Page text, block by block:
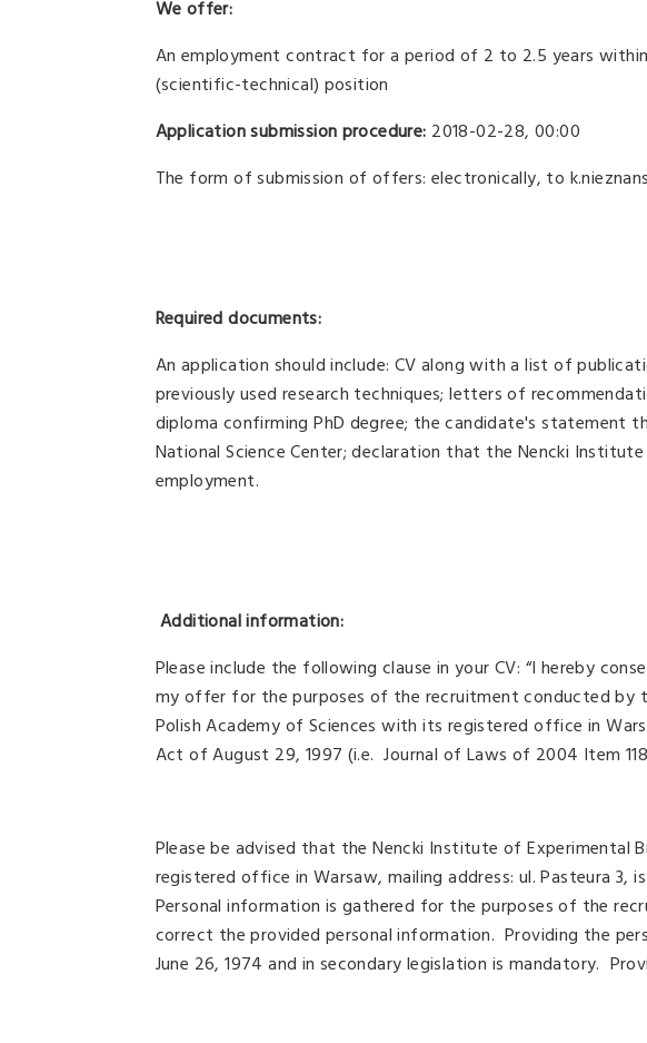
We offer:
An employment contract for a period of 2 to 2.5 years
(scientific-technical) position
Application submission procedure: 2018-02-28, 00:00
The form of submission of offers: electronically, to
Required documents:
An application should include: CV along with a list of
previously used research techniques; letters of
diploma confirming PhD degree; the candidate's
National Science Center; declaration that the Nencki
employment.
Additional information:
Please include the following clause in your CV: “I hereby
my offer for the purposes of the recruitment conducted by
Polish Academy of Sciences with its registered office in
Act of August 29, 1997 (i.e. Journal of Laws of 2004 Item
Please be advised that the Nencki Institute of Experimental
registered office in Warsaw, mailing address: ul. Pasteura
Personal information is gathered for the purposes of the
correct the provided personal information. Providing the
June 26, 1974 and in secondary legislation is mandatory.